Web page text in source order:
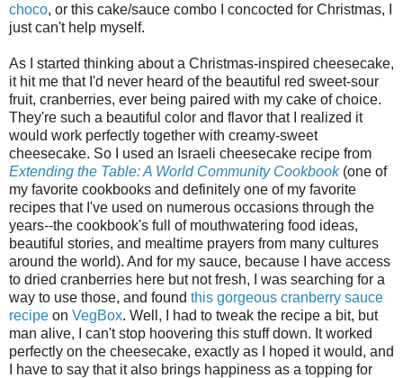
choco, or this cake/sauce combo I concocted for Christmas, I
just can't help myself.
As I started thinking about a Christmas-inspired cheesecake,
it hit me that I'd never heard of the beautiful red sweet-sour
fruit, cranberries, ever being paired with my cake of choice.
They're such a beautiful color and flavor that I realized it
would work perfectly together with creamy-sweet
cheesecake. So I used an Israeli cheesecake recipe from
Extending the Table: A World Community Cookbook (one of
my favorite cookbooks and definitely one of my favorite
recipes that I've used on numerous occasions through the
years--the cookbook's full of mouthwatering food ideas,
beautiful stories, and mealtime prayers from many cultures
around the world). And for my sauce, because I have access
to dried cranberries here but not fresh, I was searching for a
way to use those, and found this gorgeous cranberry sauce
recipe on VegBox. Well, I had to tweak the recipe a bit, but
man alive, I can't stop hoovering this stuff down. It worked
perfectly on the cheesecake, exactly as I hoped it would, and
I have to say that it also brings happiness as a topping for